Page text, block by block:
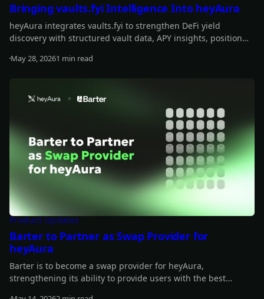
Bringing vaults.fyi Intelligence Into heyAura
heyAura integrates vaults.fyi to strengthen DeFi yield
discovery with structured vault data, APY insights, position
May 28, 20261 min read
Product Updates
Barter to Partner as Swap Provider for
heyAura
Barter is to become a swap provider for heyAura,
strengthening its ability to provide users with the best